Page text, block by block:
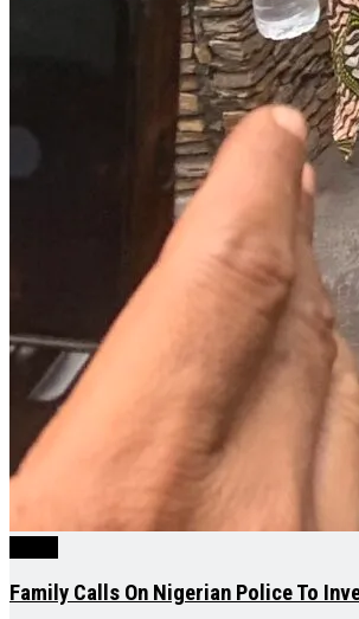
Family Calls On Nigerian Police To